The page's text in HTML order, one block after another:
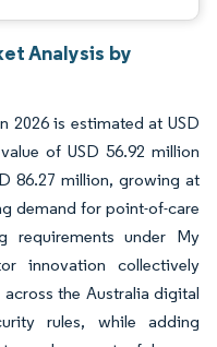
Analysis by
2026 is estimated at USD
of USD 56.92 million
86.27 million, growing at
demand for point-of-care
requirements under My
innovation collectively
the Australia digital
rules, while adding